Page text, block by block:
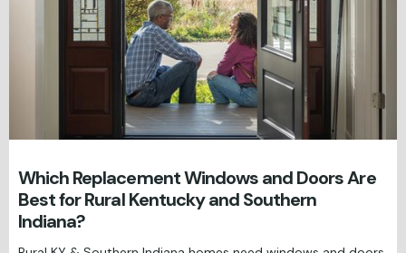
Which Replacement Windows and Doors Are
Best for Rural Kentucky and Southern
Indiana?